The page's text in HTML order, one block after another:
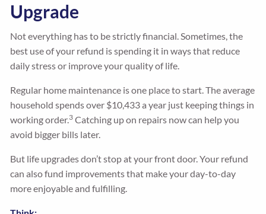
Upgrade
Not everything has to be strictly financial. Sometimes, the
best use of your refund is spending it in ways that reduce
daily stress or improve your quality of life.
Regular home maintenance is one place to start. The average
household spends over $10,433 a year just keeping things in
working order.3 Catching up on repairs now can help you
avoid bigger bills later.
But life upgrades don’t stop at your front door. Your refund
can also fund improvements that make your day-to-day
more enjoyable and fulfilling.